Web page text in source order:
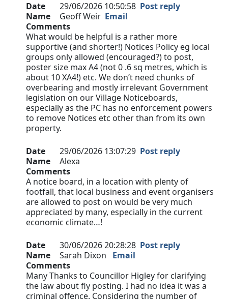
Date 29/06/2026 10:50:58 Post reply
Name
Geoff Weir Email
Comments
What would be helpful is a rather more
supportive (and shorter!) Notices Policy eg local
groups only allowed (encouraged?) to post,
poster size max A4 (not 0 .6 sq metres, which is
about 10 XA4!) etc. We don’t need chunks of
overbearing and mostly irrelevant Government
legislation on our Village Noticeboards,
especially as the PC has no enforcement powers
to remove Notices etc other than from its own
property.
Date 29/06/2026 13:07:29 Post reply
Name
Alexa
Comments
A notice board, in a location with plenty of
footfall, that local business and event organisers
are allowed to post on would be very much
appreciated by many, especially in the current
economic climate…!
Date 30/06/2026 20:28:28 Post reply
Name
Sarah Dixon Email
Comments
Many Thanks to Councillor Higley for clarifying
the law about fly posting. I had no idea it was a
criminal offence. Considering the number of